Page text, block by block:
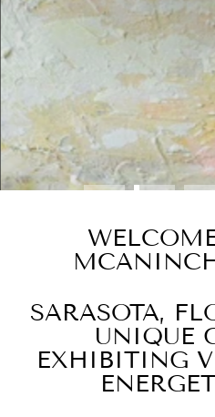
BUY NOW
SARASOTA,
UNIQUE
EXHIBITING